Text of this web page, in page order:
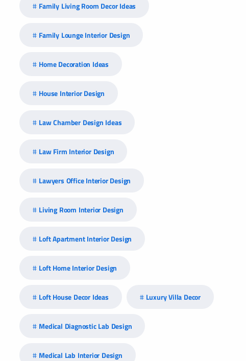
Family Living Room Decor Ideas
Family Lounge Interior Design
Home Decoration Ideas
House Interior Design
Law Chamber Design Ideas
Law Firm Interior Design
Lawyers Office Interior Design
Living Room Interior Design
Loft Apartment Interior Design
Loft Home Interior Design
Loft House Decor Ideas Luxury Villa Decor
Medical Diagnostic Lab Design
Medical Lab Interior Design